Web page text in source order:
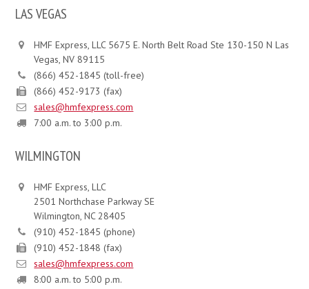
LAS VEGAS
HMF Express, LLC 5675 E. North Belt Road Ste 130-150 N Las
Vegas, NV 89115
(866) 452-1845 (toll-free)
(866) 452-9173 (fax)
sales@hmfexpress.com
7:00 a.m. to 3:00 p.m.
WILMINGTON
HMF Express, LLC
2501 Northchase Parkway SE
Wilmington, NC 28405
(910) 452-1845 (phone)
(910) 452-1848 (fax)
sales@hmfexpress.com
8:00 a.m. to 5:00 p.m.